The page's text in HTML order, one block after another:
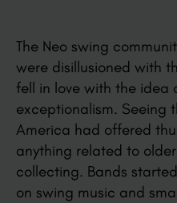
The Neo swing
were disillusioned with
fell in love with the idea
exceptionalism. Seeing
America had offered
anything related to
collecting. Bands
on swing music and